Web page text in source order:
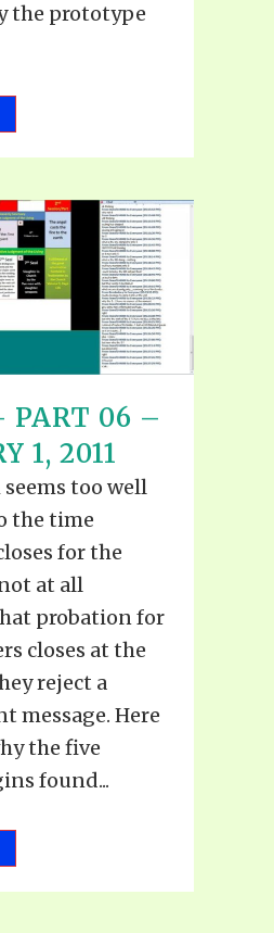
the prototype
PART 06 –
1, 2011
too well
the time
for the
at all
probation for
closes at the
reject a
message. Here
the five
found...